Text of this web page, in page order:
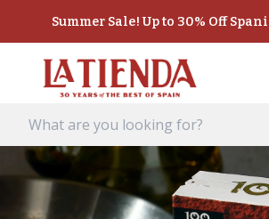
Summer Sale! Up to 30% Off